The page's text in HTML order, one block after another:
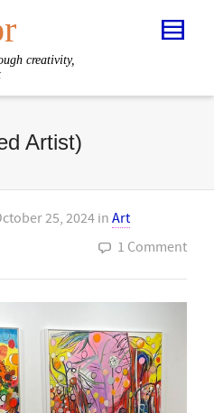
creativity,
Artist)
25, 2024in Art
1 Comment